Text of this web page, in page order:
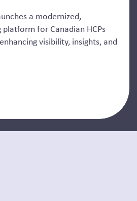
a modernized,
for Canadian HCPs
visibility, insights, and